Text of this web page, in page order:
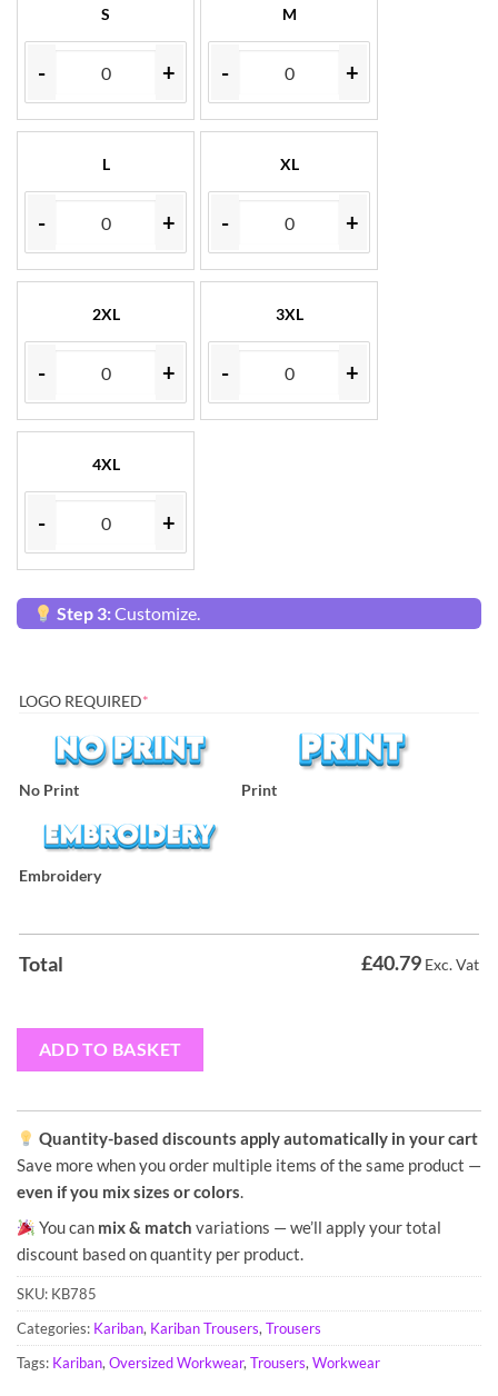
S
- +
M
- +
L
- +
XL
- +
2XL
- +
3XL
- +
4XL
- +
Step 3:Customize.
LOGO REQUIRED*
No Print Print
Embroidery
Total £40.79 Exc. Vat
ADD TO BASKET
Quantity-based discounts apply automatically in your cart
Save more when you order multiple items of the same product —
even if you mix sizes or colors.
You can mix & match variations — we’ll apply your total
discount based on quantity per product.
SKU: KB785
Categories: Kariban, Kariban Trousers,Trousers
Tags: Kariban,Oversized Workwear,Trousers,Workwear